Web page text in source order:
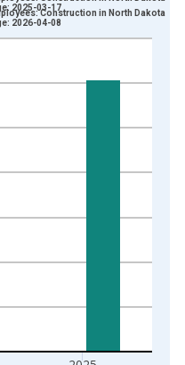
Thousands of Persons and
2025-03-17
Construction in North Dakota
2026-04-08